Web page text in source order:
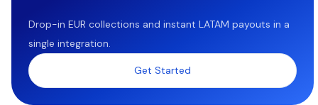
Drop-in EUR collections and instant LATAM payouts in a
single integration.
Get Started